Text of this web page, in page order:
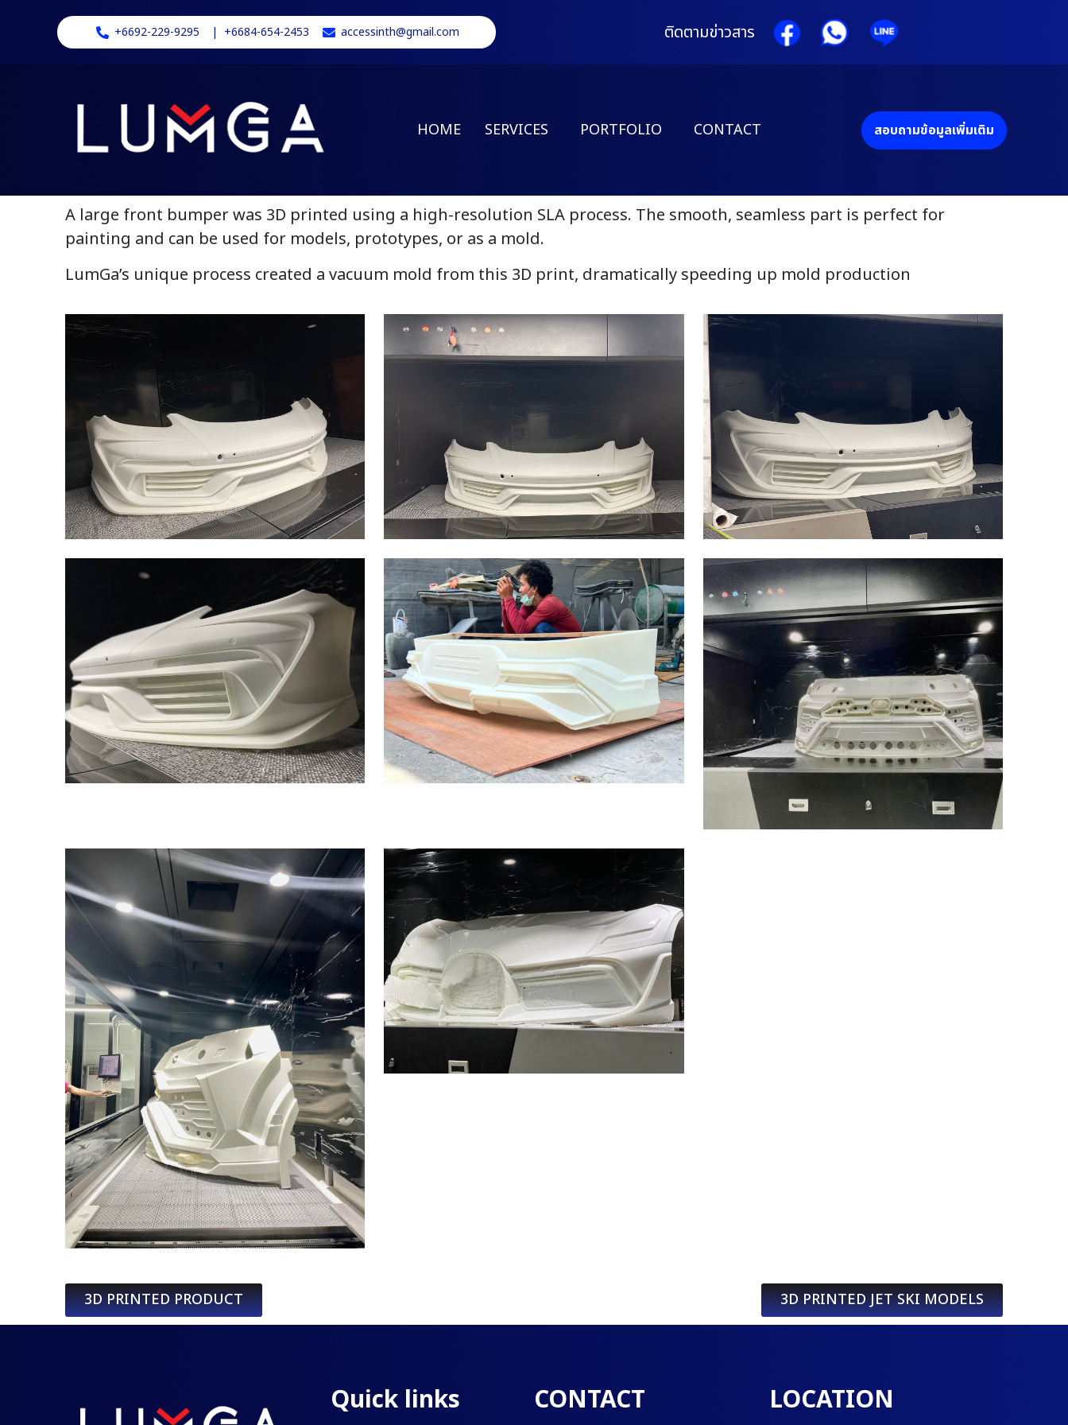
+6692-229-9295 | +6684-654-2453 accessinth@gmail.com ติดตามข่าวสาร
HOME SERVICES PORTFOLIO CONTACT สอบถามข้อมูลเพิ่มเติม
A large front bumper was 3D printed using a high-resolution SLA process. The smooth, seamless part is perfect for
painting and can be used for models, prototypes, or as a mold.
LumGa’s unique process created a vacuum mold from this 3D print, dramatically speeding up mold production
3D PRINTED PRODUCT 3D PRINTED JET SKI MODELS
Quick links CONTACT LOCATION